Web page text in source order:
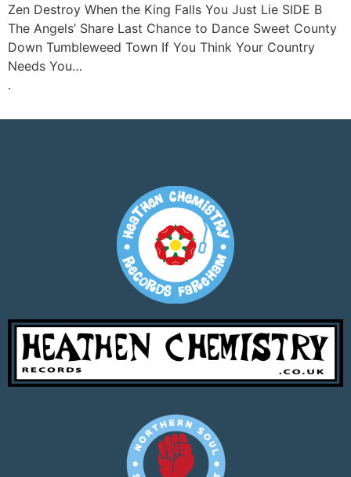
Zen Destroy When the King Falls You Just Lie SIDE B
The Angels’ Share Last Chance to Dance Sweet County
Down Tumbleweed Town If You Think Your Country
Needs You…
.